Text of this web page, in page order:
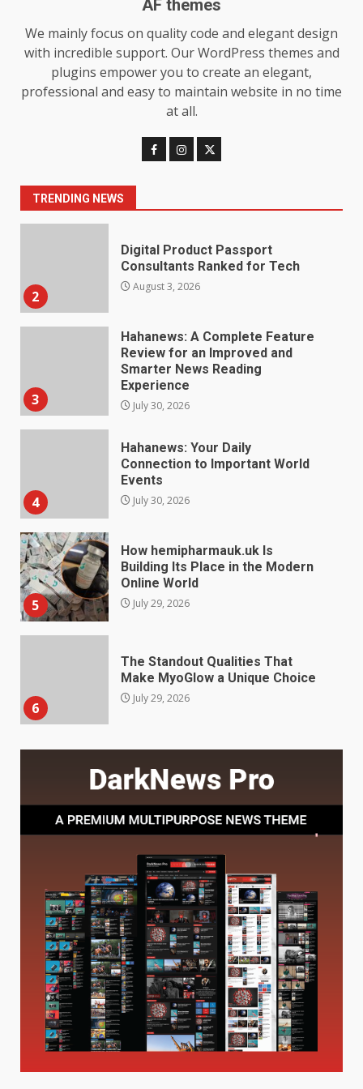
AF themes
We mainly focus on quality code and elegant design
with incredible support. Our WordPress themes and
plugins empower you to create an elegant,
professional and easy to maintain website in no time
at all.
TRENDING NEWS
1
Baking Soda Trick for Weight
Loss: The Truthful Guide to
Understanding Its Benefits and
Limits
August 4, 2026
2
Digital Product Passport
Consultants Ranked for Tech
August 3, 2026
3
Review for an Improved and
Smarter News Reading
Experience
4
Hahanews: Your Daily
Connection to Important World
Events
5
How hemipharmauk.uk Is
Building Its Place in the Modern
Online World
July 29, 2026
6
The Standout Qualities That
Make MyoGlow a Unique Choice
7
Choosing a Portable Power
Station for Camping: Key
Features and Buying Tips
July 28, 2026
1
Baking Soda Trick for Weight
Loss: The Truthful Guide to
Understanding Its Benefits and
August 4, 2026
Digital Product Passport
Consultants Ranked for Tech
August 3, 2026
Hahanews: A Complete Feature
Review for an Improved and
Smarter News Reading
Experience
July 30, 2026